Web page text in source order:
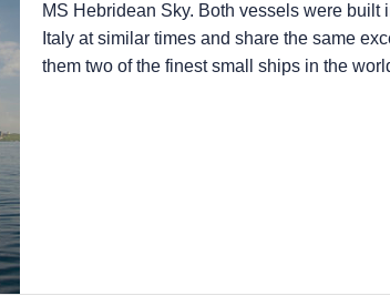
MS Hebridean Sky. Both vessels were built
Italy at similar times and share the same
them two of the finest small ships in the